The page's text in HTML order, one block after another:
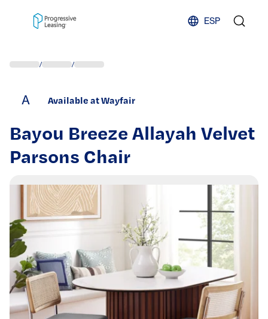
ESP
/ /
A Available at Wayfair
Bayou Breeze Allayah Velvet
Parsons Chair